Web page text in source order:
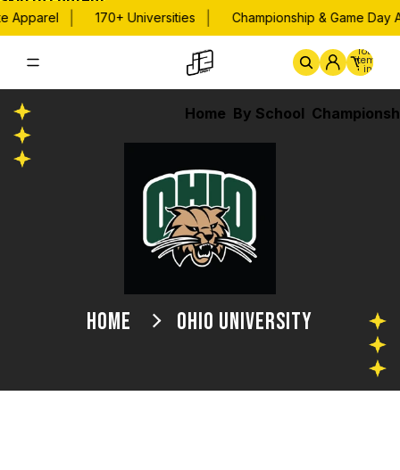
| 170+ Universities | Championship & Game Day
Home By School
Total
items
in
cart:
0
HOME OHIO UNIVERSITY